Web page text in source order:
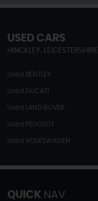
USED CARS
HINCKLEY, LEICESTERSHIRE
Used BENTLEY
Used DUCATI
Used LAND ROVER
Used PEUGEOT
Used VOLKSWAGEN
QUICK NAV